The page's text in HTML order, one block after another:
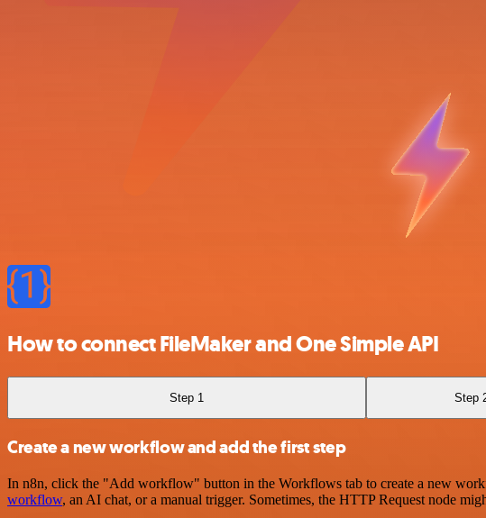
How to connect FileMaker and One Simple API
Step 1 Step
Create a new workflow and add the first step
In n8n, click the "Add workflow" button in the Workflows tab to create a new
workflow, an AI chat, or a manual trigger. Sometimes, the HTTP Request node